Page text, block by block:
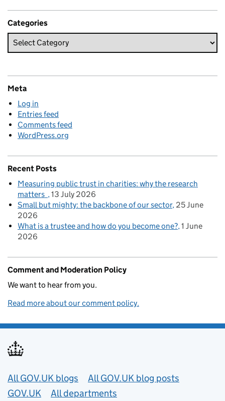
Categories
Meta
Log in
Entries feed
Comments feed
WordPress.org
Recent Posts
Measuring public trust in charities: why the research
matters
13 July 2026
Small but mighty: the backbone of our sector 25 June
2026
What is a trustee and how do you become one? 1 June
2026
Comment and Moderation Policy
We want to hear from you.
Read more about our comment policy.
Useful links
All GOV.UK blogs
All GOV.UK blog posts
GOV.UK
All departments